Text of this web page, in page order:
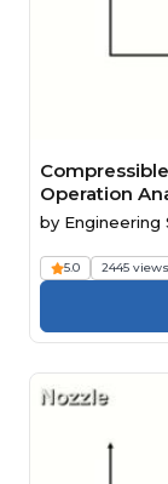
Operation
by Engineering
5.0 2445 views